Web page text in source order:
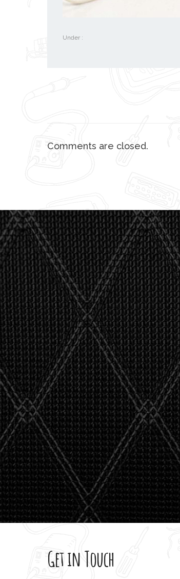
Under :
Comments are closed.
Get in Touch